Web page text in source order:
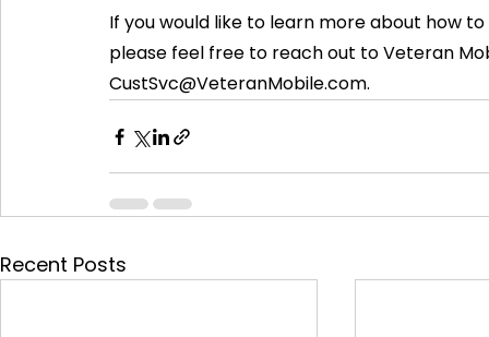
If you would like to learn more about how
please feel free to reach out to Veteran
CustSvc@VeteranMobile.com.
Recent Posts